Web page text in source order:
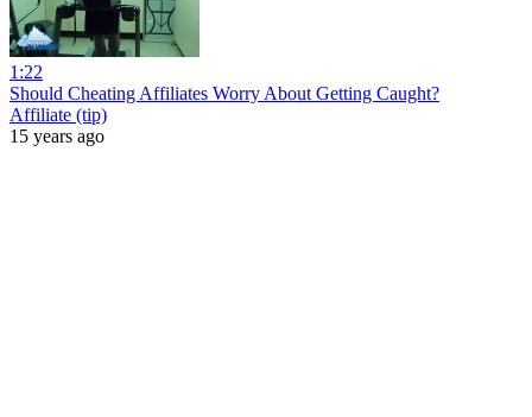
1:22
Should Cheating Affiliates Worry About Getting Caught?
Affiliate (tip)
15 years ago